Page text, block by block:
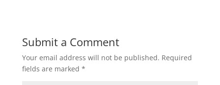
Submit a Comment
Your email address will not be published. Required
fields are marked *